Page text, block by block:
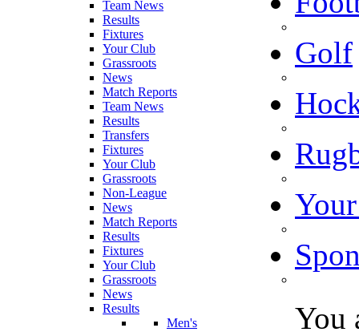
Team News
Results
Fixtures
Your Club
Grassroots
News
Match Reports
Team News
Results
Transfers
Fixtures
Your Club
Grassroots
Non-League
Golf
News
Match Reports
Results
Fixtures
Your Club
Grassroots
News
Results
Men's
You